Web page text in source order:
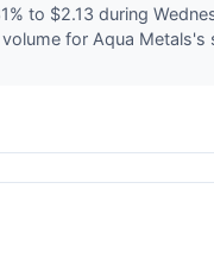
to $2.13 during
for Aqua Metals's